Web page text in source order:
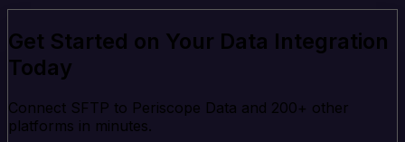
Get Started on Your Data Integration
Today
Connect SFTP to Periscope Data and 200+ other
platforms in minutes.